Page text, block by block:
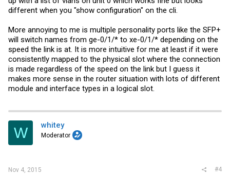
different when you "show configuration" on the cli.
More annoying to me is multiple personality ports like the SFP+
will switch names from ge-0/1/* to xe-0/1/* depending on the
speed the link is at. It is more intuitive for me at least if it were
consistently mapped to the physical slot where the connection
is made regardless of the speed on the link but I guess it
makes more sense in the router situation with lots of different
module and interface types in a logical slot.
W whitey
Moderator
Nov 4, 2015 #4